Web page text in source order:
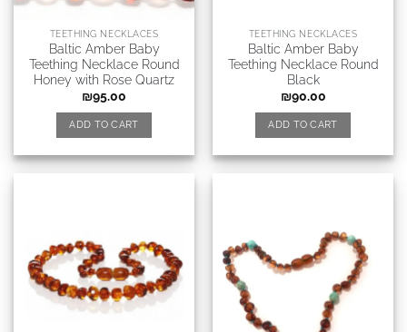
TEETHING NECKLACES
Baltic Amber Baby
Teething Necklace Round
Honey with Rose Quartz
₪95.00
ADD TO CART
TEETHING NECKLACES
Baltic Amber Baby
Teething Necklace Round
Black
₪90.00
ADD TO CART